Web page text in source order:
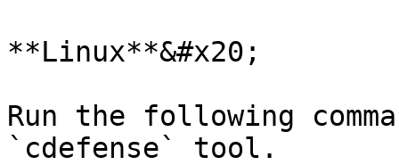
**Linux**&#x20;
Run the following
`cdefense` tool.